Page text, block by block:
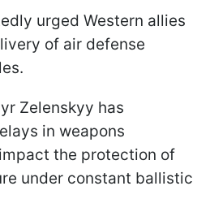
urged Western allies
of air defense
Zelenskyy has
in weapons
the protection of
under constant ballistic